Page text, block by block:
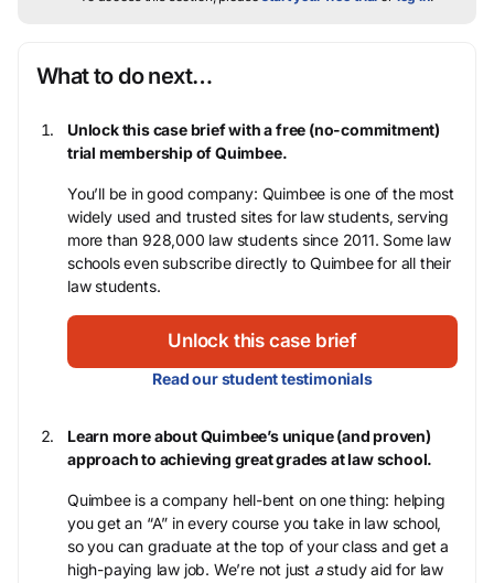
What to do next…
Unlock this case brief with a free (no-commitment)
trial membership of Quimbee.
You’ll be in good company: Quimbee is one of the most
widely used and trusted sites for law students, serving
more than 928,000 law students since 2011. Some law
schools even subscribe directly to Quimbee for all their
law students.
Unlock this case brief
Read our student testimonials
Learn more about Quimbee’s unique (and proven)
approach to achieving great grades at law school.
Quimbee is a company hell-bent on one thing: helping
you get an “A” in every course you take in law school,
so you can graduate at the top of your class and get a
high-paying law job. We’re not just astudy aid for law